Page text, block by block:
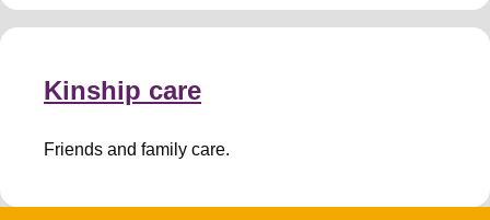
Kinship care
Friends and family care.